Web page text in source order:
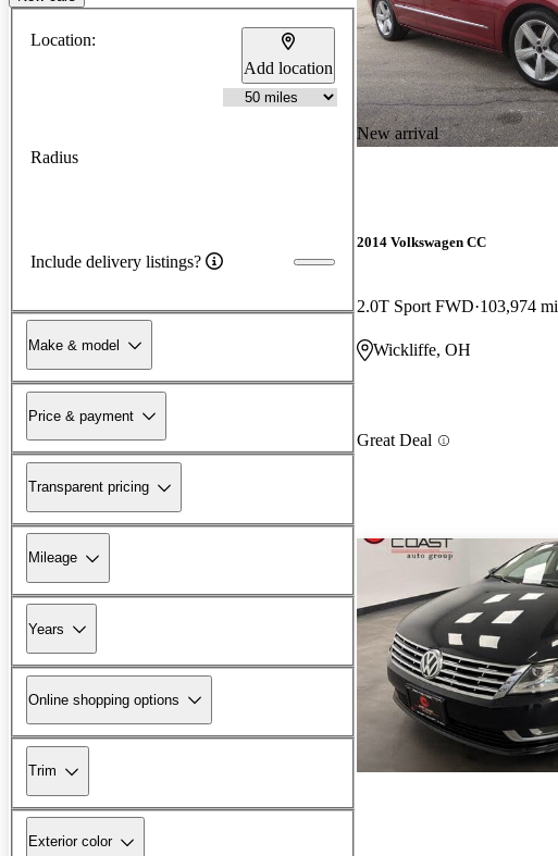
Location:
Add location
Radius
Include delivery listings?
Make & model
Price & payment
Transparent pricing
Mileage
Years
Online shopping options
Trim
Exterior color
New arrival
2014 Volkswagen CC
2.0T Sport FWD 103,974 mi
Wickliffe, OH
Great Deal